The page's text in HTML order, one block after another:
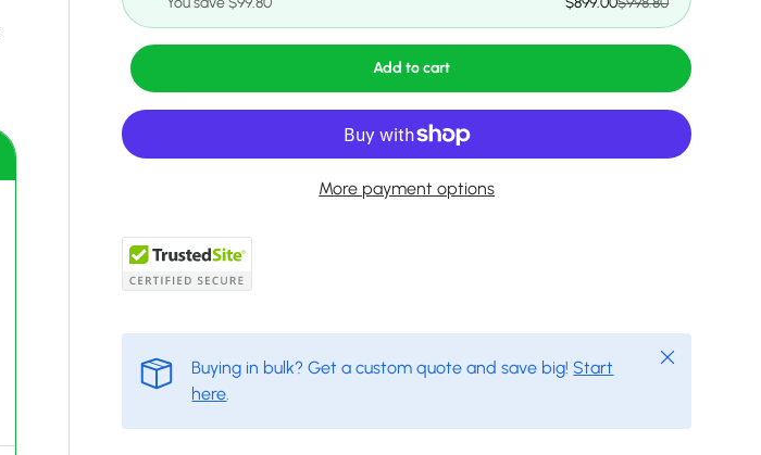
Add to cart
More payment options
Buying in bulk? Get a custom quote and save big! Start
here.
Close